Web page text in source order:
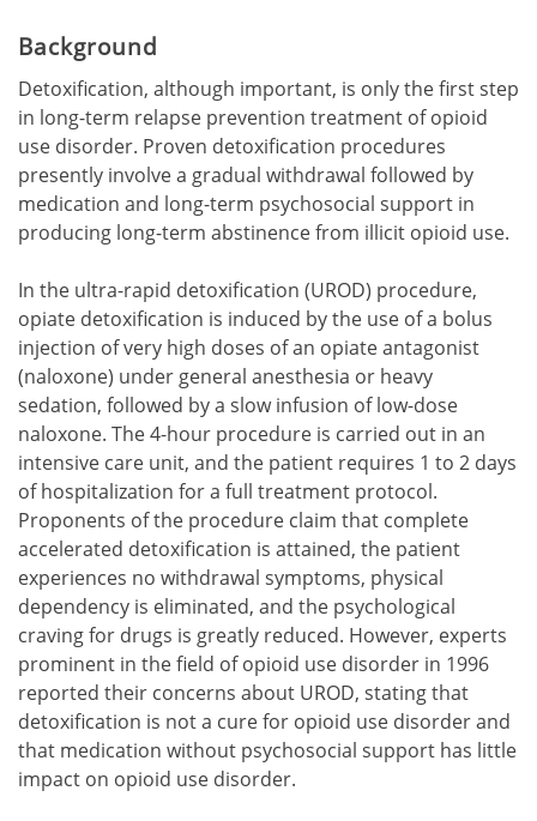
Background
Detoxification, although important, is only the first step
in long-term relapse prevention treatment of opioid
use disorder. Proven detoxification procedures
presently involve a gradual withdrawal followed by
medication and long-term psychosocial support in
producing long-term abstinence from illicit opioid use.
In the ultra-rapid detoxification (UROD) procedure,
opiate detoxification is induced by the use of a bolus
injection of very high doses of an opiate antagonist
(naloxone) under general anesthesia or heavy
sedation, followed by a slow infusion of low-dose
naloxone. The 4-hour procedure is carried out in an
intensive care unit, and the patient requires 1 to 2 days
of hospitalization for a full treatment protocol.
Proponents of the procedure claim that complete
accelerated detoxification is attained, the patient
experiences no withdrawal symptoms, physical
dependency is eliminated, and the psychological
craving for drugs is greatly reduced. However, experts
prominent in the field of opioid use disorder in 1996
reported their concerns about UROD, stating that
detoxification is not a cure for opioid use disorder and
that medication without psychosocial support has little
impact on opioid use disorder.